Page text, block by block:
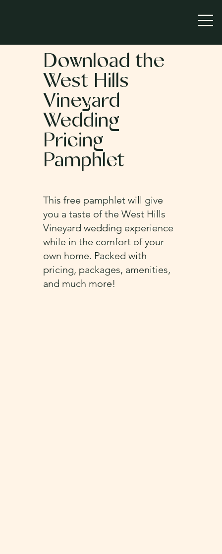
Download the
West Hills
Vineyard
Wedding
Pricing
Pamphlet
This free pamphlet will give
you a taste of the West Hills
Vineyard wedding experience
while in the comfort of your
own home. Packed with
pricing, packages, amenities,
and much more!